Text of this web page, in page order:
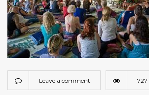
Leave a comment 727